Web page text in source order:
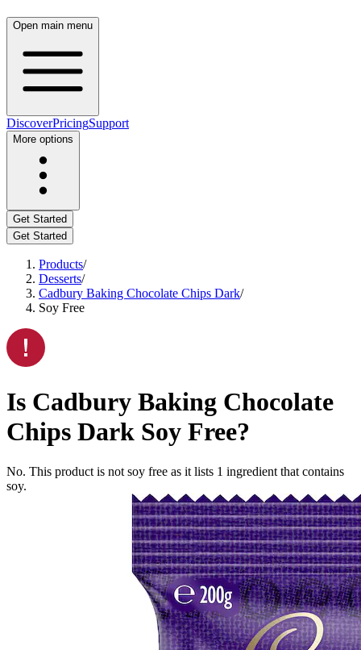
Open main menu
DiscoverPricingSupport
More options
Get Started
Get Started
Products/
Desserts/
Cadbury Baking Chocolate Chips Dark/
Soy Free
Is Cadbury Baking Chocolate
Chips Dark Soy Free?
No. This product is not soy free as it lists 1 ingredient that contains
soy.